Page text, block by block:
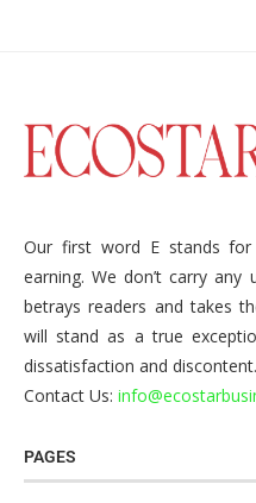
Our first word E stands for
earning. We don’t carry
betrays readers and takes
will stand as a true
dissatisfaction and discontent.
Contact Us:
PAGES